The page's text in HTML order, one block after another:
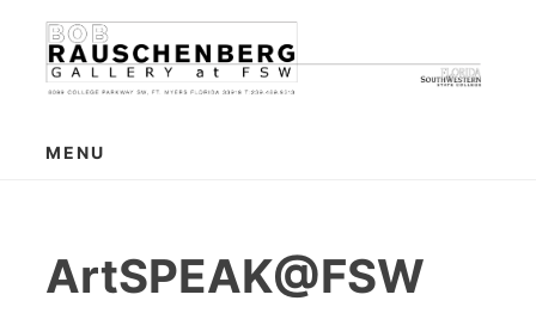
content
MENU
ArtSPEAK@FSW